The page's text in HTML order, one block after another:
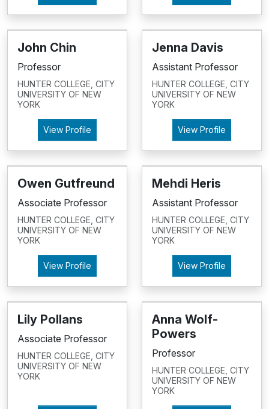
John Chin
Professor
HUNTER COLLEGE, CITY
UNIVERSITY OF NEW
YORK
View Profile
Jenna Davis
Assistant Professor
HUNTER COLLEGE, CITY
UNIVERSITY OF NEW
YORK
View Profile
Owen Gutfreund
Associate Professor
HUNTER COLLEGE, CITY
UNIVERSITY OF NEW
YORK
View Profile
Mehdi Heris
Assistant Professor
HUNTER COLLEGE, CITY
UNIVERSITY OF NEW
YORK
View Profile
Lily Pollans
Associate Professor
HUNTER COLLEGE, CITY
UNIVERSITY OF NEW
YORK
Anna Wolf-
Powers
Professor
HUNTER COLLEGE, CITY
UNIVERSITY OF NEW
YORK